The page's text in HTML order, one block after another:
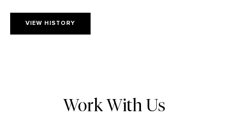
VIEW HISTORY
Work With Us